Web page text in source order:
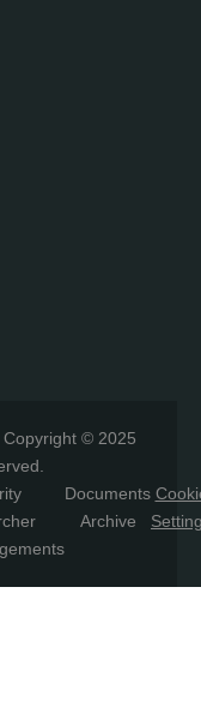
© 2025
Documents
Archive